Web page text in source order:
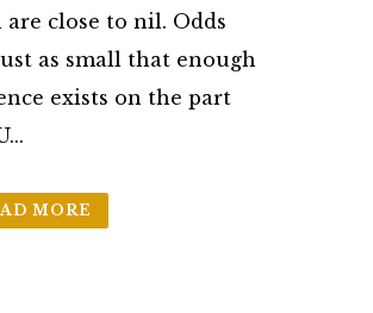
are close to nil. Odds
as small that enough
exists on the part
MORE